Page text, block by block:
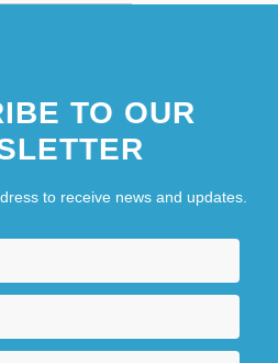
TO OUR
to receive news and updates.